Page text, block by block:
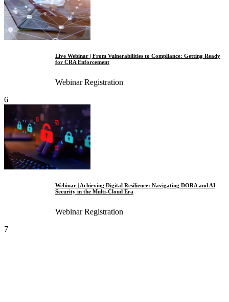
Live Webinar | From Vulnerabilities to Compliance: Getting Ready
for CRA Enforcement
Webinar Registration
6
Webinar | Achieving Digital Resilience: Navigating DORA and AI
Security in the Multi-Cloud Era
Webinar Registration
7